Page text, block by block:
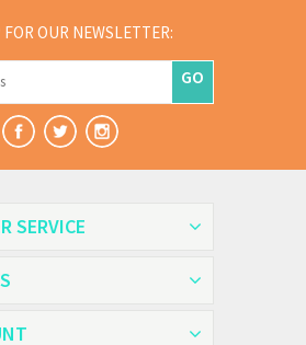
OUR NEWSLETTER:
GO
SERVICE